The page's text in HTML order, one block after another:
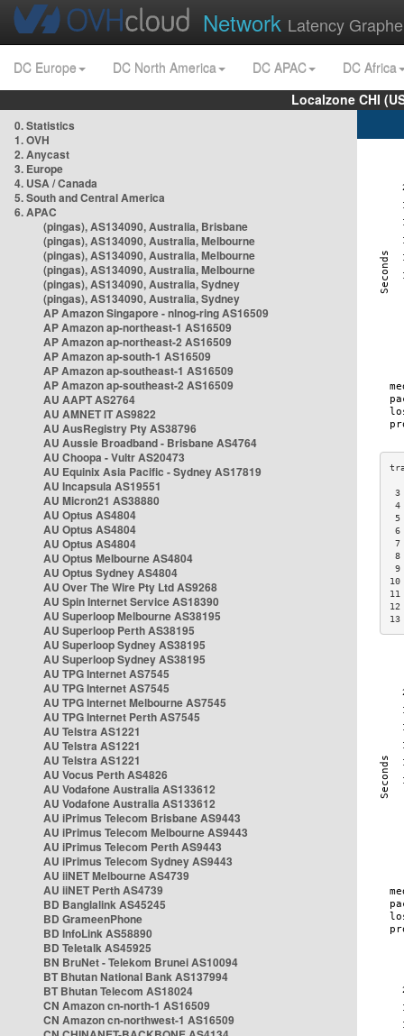
Network Latency
DC Europe DC North America DC APAC
DC Africa
Localzone CHI
0. Statistics
1. OVH
2. Anycast
3. Europe
4. USA / Canada
5. South and Central America
6. APAC
(pingas), AS134090, Australia, Brisbane
(pingas), AS134090, Australia, Melbourne
(pingas), AS134090, Australia, Melbourne
(pingas), AS134090, Australia, Melbourne
(pingas), AS134090, Australia, Sydney
(pingas), AS134090, Australia, Sydney
AP Amazon Singapore - nlnog-ring AS16509
AP Amazon ap-northeast-1 AS16509
AP Amazon ap-northeast-2 AS16509
AP Amazon ap-south-1 AS16509
AP Amazon ap-southeast-1 AS16509
AP Amazon ap-southeast-2 AS16509
AU AAPT AS2764
AU AMNET IT AS9822
AU AusRegistry Pty AS38796
AU Aussie Broadband - Brisbane AS4764
AU Choopa - Vultr AS20473
AU Equinix Asia Pacific - Sydney AS17819
AU Incapsula AS19551
AU Micron21 AS38880
AU Optus AS4804
AU Optus AS4804
AU Optus AS4804
AU Optus Melbourne AS4804
AU Optus Sydney AS4804
AU Over The Wire Pty Ltd AS9268
AU Spin Internet Service AS18390
AU Superloop Melbourne AS38195
AU Superloop Perth AS38195
AU Superloop Sydney AS38195
AU Superloop Sydney AS38195
AU TPG Internet AS7545
AU TPG Internet AS7545
AU TPG Internet Melbourne AS7545
AU TPG Internet Perth AS7545
AU Telstra AS1221
AU Telstra AS1221
AU Telstra AS1221
AU Vocus Perth AS4826
AU Vodafone Australia AS133612
AU Vodafone Australia AS133612
AU iPrimus Telecom Brisbane AS9443
AU iPrimus Telecom Melbourne AS9443
AU iPrimus Telecom Perth AS9443
AU iPrimus Telecom Sydney AS9443
AU iiNET Melbourne AS4739
AU iiNET Perth AS4739
BD Banglalink AS45245
BD GrameenPhone
BD InfoLink AS58890
BD Teletalk AS45925
BN BruNet - Telekom Brunei AS10094
BT Bhutan National Bank AS137994
BT Bhutan Telecom AS18024
CN Amazon cn-north-1 AS16509
CN Amazon cn-northwest-1 AS16509
6
8